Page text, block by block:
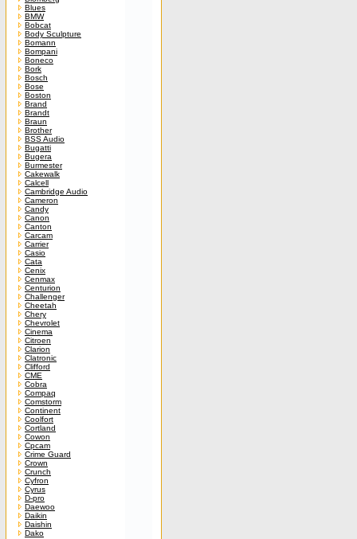
Blues
BMW
Bobcat
Body Sculpture
Bomann
Bompani
Boneco
Bork
Bosch
Bose
Boston
Brand
Brandt
Braun
Brother
BSS Audio
Bugatti
Bugera
Burmester
Cakewalk
Calcell
Cambridge Audio
Cameron
Candy
Canon
Canton
Carcam
Carrier
Casio
Cata
Cenix
Cenmax
Centurion
Challenger
Cheetah
Chery
Chevrolet
Cinema
Citroen
Clarion
Clatronic
Clifford
CME
Cobra
Compaq
Comstorm
Continent
Coolfort
Cortland
Cowon
Cpcam
Crime Guard
Crown
Crunch
Cyfron
Cyrus
D-pro
Daewoo
Daikin
Daishin
Dako